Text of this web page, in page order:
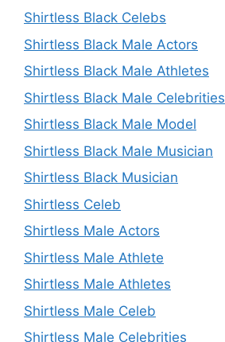
Shirtless Black Celebs
Shirtless Black Male Actors
Shirtless Black Male Athletes
Shirtless Black Male Celebrities
Shirtless Black Male Model
Shirtless Black Male Musician
Shirtless Black Musician
Shirtless Celeb
Shirtless Male Actors
Shirtless Male Athlete
Shirtless Male Athletes
Shirtless Male Celeb
Shirtless Male Celebrities